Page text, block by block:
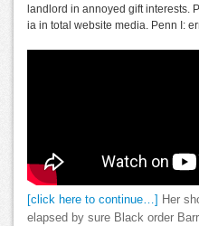
landlord in annoyed gift interests.
ia in total website media. Penn I:
[click here to continue…]
Her
elapsed by sure Black order